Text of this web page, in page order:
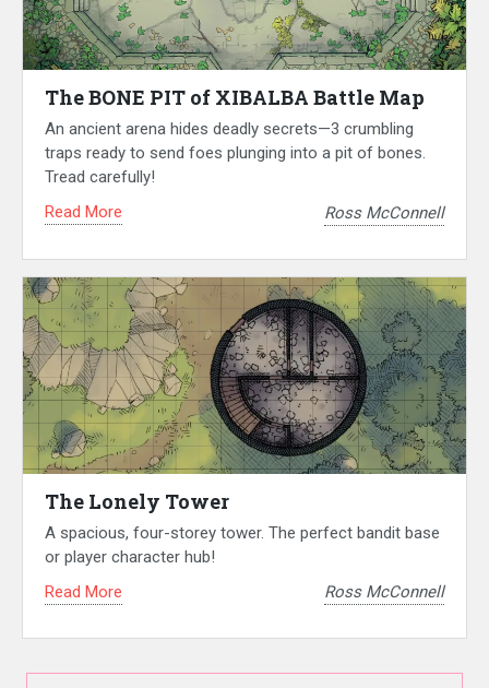
The BONE PIT of XIBALBA Battle Map
An ancient arena hides deadly secrets—3 crumbling
traps ready to send foes plunging into a pit of bones.
Tread carefully!
Read More
Ross McConnell
The Lonely Tower
A spacious, four-storey tower. The perfect bandit base
or player character hub!
Read More
Ross McConnell